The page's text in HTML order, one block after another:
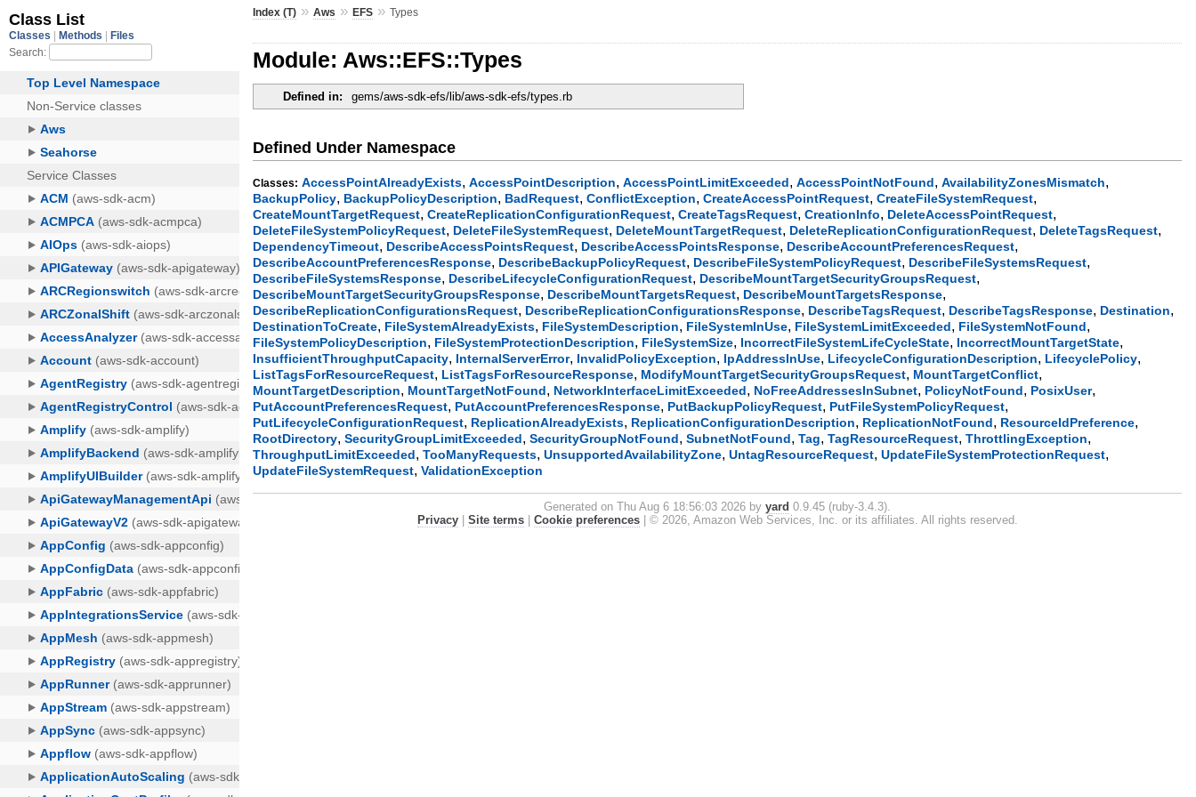
Index (T) »Aws »EFS »Types
Module: Aws::EFS::Types
Defined in: gems/aws-sdk-efs/lib/aws-sdk-efs/types.rb
Defined Under Namespace
Classes: AccessPointAlreadyExists,AccessPointDescription,AccessPointLimitExceeded,AccessPointNotFound,AvailabilityZonesMismatch,
BackupPolicy, BackupPolicyDescription, BadRequest,ConflictException,CreateAccessPointRequest,CreateFileSystemRequest,
CreateMountTargetRequest,CreateReplicationConfigurationRequest,CreateTagsRequest,CreationInfo, DeleteAccessPointRequest,
DeleteFileSystemPolicyRequest, DeleteFileSystemRequest, DeleteMountTargetRequest, DeleteReplicationConfigurationRequest, DeleteTagsRequest,
DependencyTimeout, DescribeAccessPointsRequest, DescribeAccessPointsResponse, DescribeAccountPreferencesRequest,
DescribeAccountPreferencesResponse, DescribeBackupPolicyRequest, DescribeFileSystemPolicyRequest, DescribeFileSystemsRequest,
DescribeFileSystemsResponse, DescribeLifecycleConfigurationRequest, DescribeMountTargetSecurityGroupsRequest,
DescribeMountTargetSecurityGroupsResponse, DescribeMountTargetsRequest, DescribeMountTargetsResponse,
DescribeReplicationConfigurationsRequest, DescribeReplicationConfigurationsResponse, DescribeTagsRequest, DescribeTagsResponse, Destination,
DestinationToCreate, FileSystemAlreadyExists, FileSystemDescription, FileSystemInUse, FileSystemLimitExceeded, FileSystemNotFound,
FileSystemPolicyDescription, FileSystemProtectionDescription, FileSystemSize, IncorrectFileSystemLifeCycleState, IncorrectMountTargetState,
InsufficientThroughputCapacity, InternalServerError, InvalidPolicyException, IpAddressInUse, LifecycleConfigurationDescription, LifecyclePolicy,
ListTagsForResourceRequest, ListTagsForResourceResponse, ModifyMountTargetSecurityGroupsRequest, MountTargetConflict,
MountTargetDescription, MountTargetNotFound, NetworkInterfaceLimitExceeded, NoFreeAddressesInSubnet, PolicyNotFound, PosixUser,
PutAccountPreferencesRequest, PutAccountPreferencesResponse, PutBackupPolicyRequest, PutFileSystemPolicyRequest,
PutLifecycleConfigurationRequest, ReplicationAlreadyExists, ReplicationConfigurationDescription, ReplicationNotFound, ResourceIdPreference,
RootDirectory,SecurityGroupLimitExceeded,SecurityGroupNotFound,SubnetNotFound,Tag,TagResourceRequest,ThrottlingException,
ThroughputLimitExceeded,TooManyRequests,UnsupportedAvailabilityZone,UntagResourceRequest,UpdateFileSystemProtectionRequest,
UpdateFileSystemRequest,ValidationException
Generated on Thu Aug 6 18:56:03 2026 byyard 0.9.45 (ruby-3.4.3).
Privacy| Site terms| Cookie preferences| © 2026, Amazon Web Services, Inc. or its affiliates. All rights reserved.